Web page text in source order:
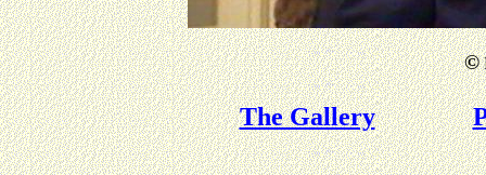
©
The Gallery